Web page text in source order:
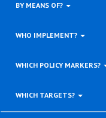
BY MEANS OF?
WHO IMPLEMENT?
WHICH POLICY MARKERS?
WHICH TARGETS?